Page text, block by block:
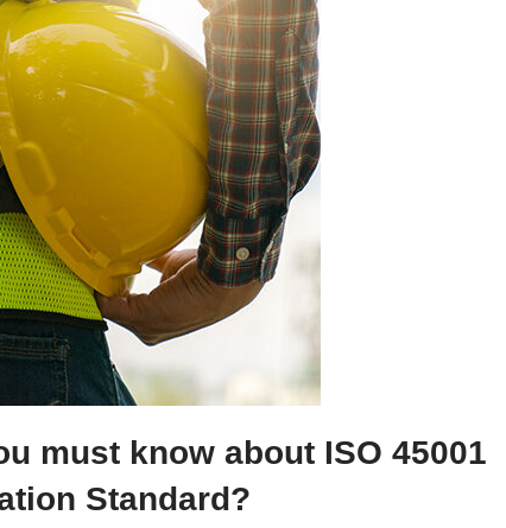
must know about ISO 45001
Standard?